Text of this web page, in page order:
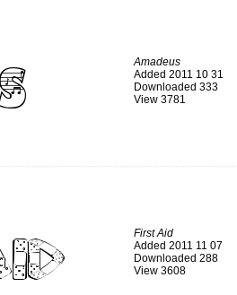
Amadeus
Added 2011 10 31
Downloaded 333
View 3781
First Aid
Added 2011 11 07
Downloaded 288
View 3608